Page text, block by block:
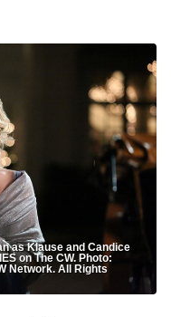
as Klause and Candice
on The CW. Photo:
Network. All Rights